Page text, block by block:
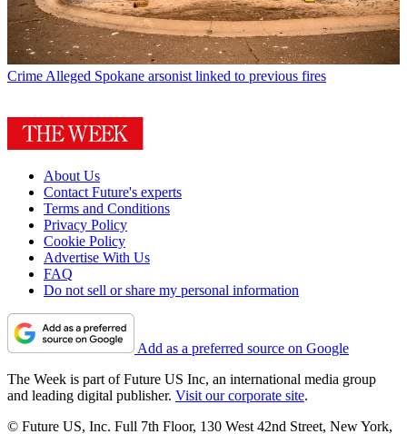
Crime Alleged Spokane arsonist linked to previous fires
About Us
Contact Future's experts
Terms and Conditions
Privacy Policy
Cookie Policy
Advertise With Us
FAQ
Do not sell or share my personal information
Add as a preferred source on Google
The Week is part of Future US Inc, an international media group
and leading digital publisher. Visit our corporate site.
© Future US, Inc. Full 7th Floor, 130 West 42nd Street, New York,